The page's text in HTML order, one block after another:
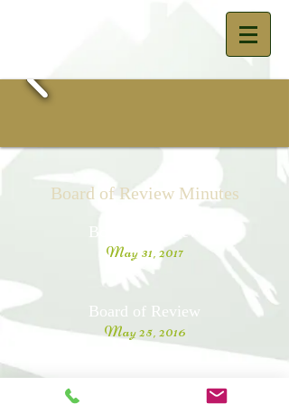
Board of Review Minutes
Board of Review
May 31, 2017
Board of Review
May 25, 2016